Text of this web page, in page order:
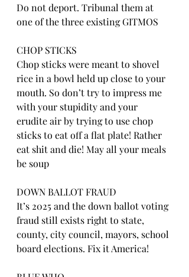
Do not deport. Tribunal them at
one of the three existing GITMOS
CHOP STICKS
Chop sticks were meant to shovel
rice in a bowl held up close to your
mouth. So don’t try to impress me
with your stupidity and your
erudite air by trying to use chop
sticks to eat off a flat plate! Rather
eat shit and die! May all your meals
be soup
DOWN BALLOT FRAUD
It’s 2025 and the down ballot voting
fraud still exists right to state,
county, city council, mayors, school
board elections. Fix it America!